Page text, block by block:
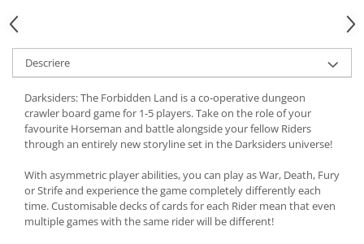
Descriere
Darksiders: The Forbidden Land is a co-operative dungeon
crawler board game for 1-5 players. Take on the role of your
favourite Horseman and battle alongside your fellow Riders
through an entirely new storyline set in the Darksiders universe!
With asymmetric player abilities, you can play as War, Death, Fury
or Strife and experience the game completely differently each
time. Customisable decks of cards for each Rider mean that even
multiple games with the same rider will be different!